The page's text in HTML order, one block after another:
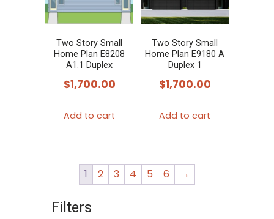
Two Story Small
Home Plan E8208
A1.1 Duplex
$1,700.00
Add to cart
Two Story Small
Home Plan E9180 A
Duplex 1
$1,700.00
Add to cart
1 2 3 4 5 6 →
Filters